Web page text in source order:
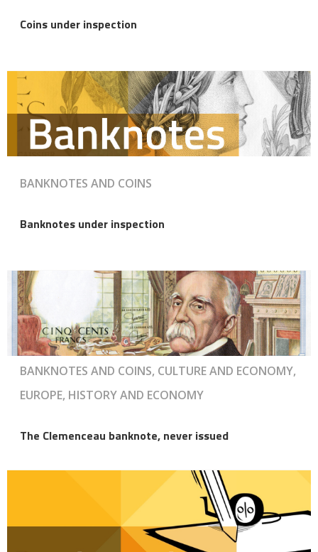
Coins under inspection
BANKNOTES AND COINS
Banknotes under inspection
BANKNOTES AND COINS, CULTURE AND ECONOMY,
EUROPE, HISTORY AND ECONOMY
The Clemenceau banknote, never issued